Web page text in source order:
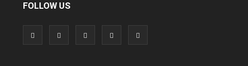
FOLLOW US